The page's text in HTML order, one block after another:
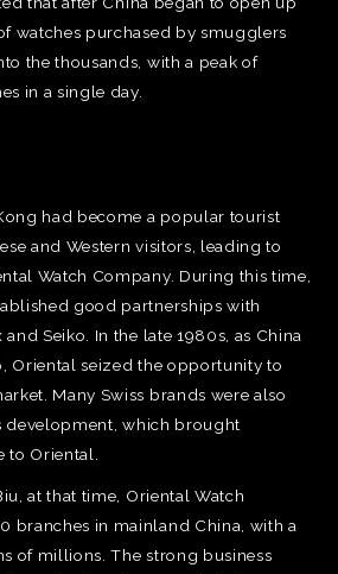
watches purchased by smugglers
the thousands, with a peak of
in a single day.
had become a popular tourist
and Western visitors, leading to
Watch Company. During this time,
good partnerships with
Seiko. In the late 1980s, as China
Oriental seized the opportunity to
Many Swiss brands were also
development, which brought
to Oriental.
at that time, Oriental Watch
branches in mainland China, with a
of millions. The strong business